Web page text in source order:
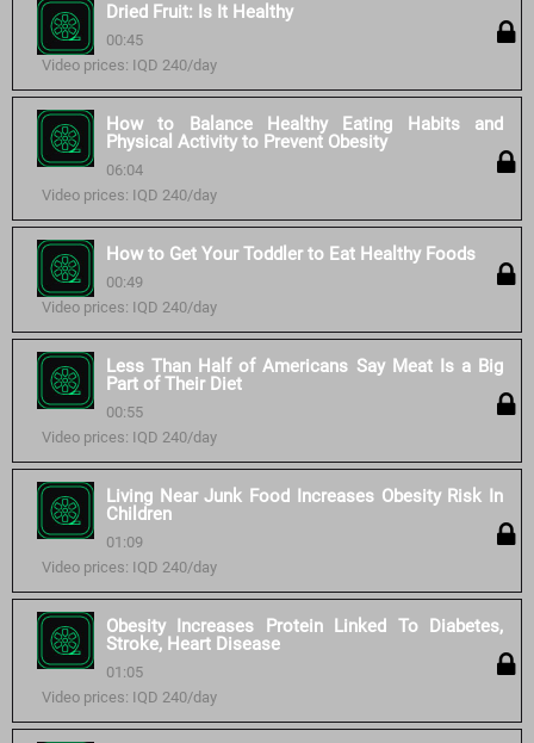
Dried Fruit: Is It Healthy
00:45
Video prices: IQD 240/day
How to Balance Healthy Eating Habits and
Physical Activity to Prevent Obesity
06:04
Video prices: IQD 240/day
How to Get Your Toddler to Eat Healthy Foods
00:49
Video prices: IQD 240/day
Less Than Half of Americans Say Meat Is a Big
Part of Their Diet
00:55
Video prices: IQD 240/day
Living Near Junk Food Increases Obesity Risk In
Children
01:09
Video prices: IQD 240/day
Obesity Increases Protein Linked To Diabetes,
Stroke, Heart Disease
01:05
Video prices: IQD 240/day